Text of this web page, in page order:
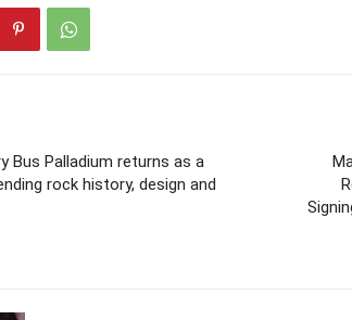
Bus Palladium returns as a
rock history, design and